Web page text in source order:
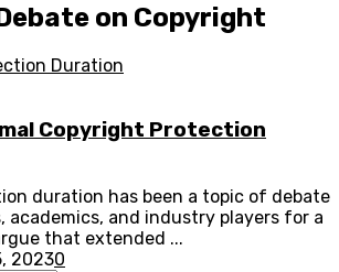
on Copyright
Copyright Protection
duration has been a topic of debate
academics, and industry players for a
that extended ...
20230